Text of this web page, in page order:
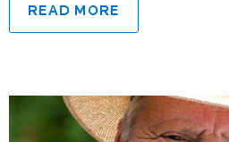
READ MORE